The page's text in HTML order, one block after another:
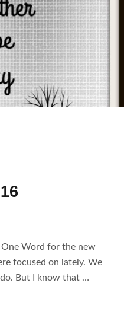
One Word for the new
focused on lately. We
But I know that …